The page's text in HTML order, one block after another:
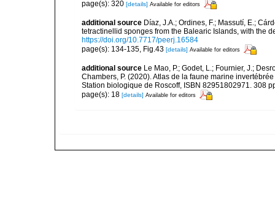
page(s): 320 [details] Available for editors
additional source Díaz, J.A.; Ordines, F.; Massutí, E.;
tetractinellid sponges from the Balearic Islands, with the
https://doi.org/10.7717/peerj.16584
page(s): 134-135, Fig.43 [details] Available for editors
additional source Le Mao, P.; Godet, L.; Fournier, J.;
Chambers, P. (2020). Atlas de la faune marine
Station biologique de Roscoff, ISBN 82951802971. 308
page(s): 18 [details] Available for editors